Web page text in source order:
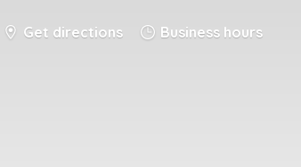
Get directions Business hours